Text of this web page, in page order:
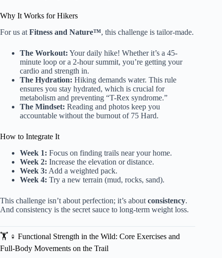
Why It Works for Hikers
For us at Fitness and Nature™, this challenge is tailor-made.
The Workout: Your daily hike! Whether it’s a 45-
minute loop or a 2-hour summit, you’re getting your
cardio and strength in.
The Hydration: Hiking demands water. This rule
ensures you stay hydrated, which is crucial for
metabolism and preventing “T-Rex syndrome.”
The Mindset: Reading and photos keep you
accountable without the burnout of 75 Hard.
How to Integrate It
Week 1: Focus on finding trails near your home.
Week 2: Increase the elevation or distance.
Week 3: Add a weighted pack.
Week 4: Try a new terrain (mud, rocks, sand).
This challenge isn’t about perfection; it’s about consistency.
And consistency is the secret sauce to long-term weight loss.
🏋️ ♀️ Functional Strength in the Wild: Core Exercises and
Full-Body Movements on the Trail